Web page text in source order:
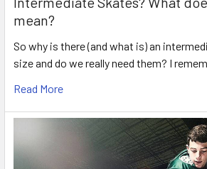
mean?
So why is there (and what is) an
size and do we really need them? I remem
Read More